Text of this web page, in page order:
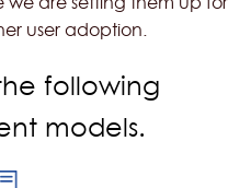
user adoption.
following
models.